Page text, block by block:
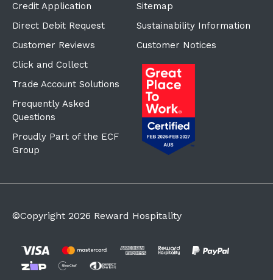
Credit Application
Direct Debit Request
Customer Reviews
Click and Collect
Trade Account Solutions
Frequently Asked
Questions
Proudly Part of the ECF
Group
Sitemap
Sustainability Information
Customer Notices
©Copyright 2026 Reward Hospitality